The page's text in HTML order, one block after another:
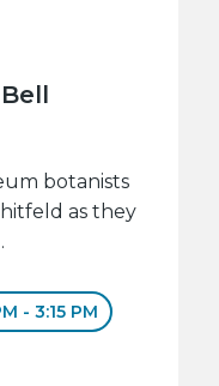
botanists
as they
- 3:15 PM